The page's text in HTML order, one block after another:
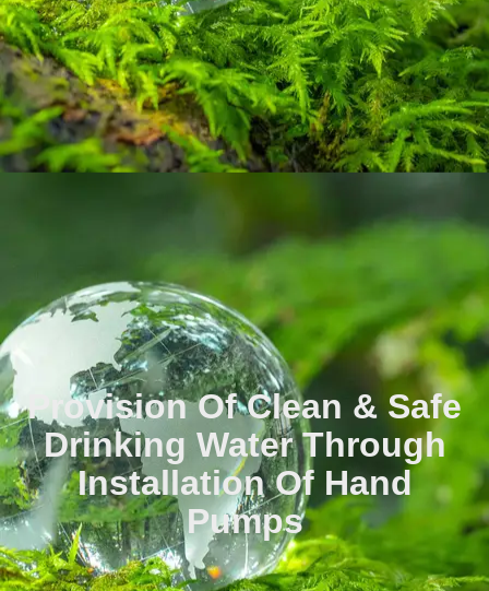
Provision Of Clean & Safe
Drinking Water Through
Installation Of Hand
Pumps